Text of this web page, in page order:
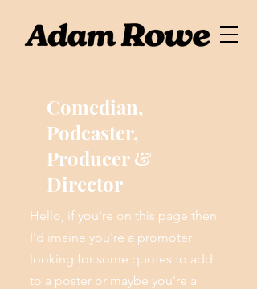
Comedian,
Podcaster,
Producer &
Director
Hello, if you're on this page then
I'd imaine you're a promoter
looking for some quotes to add
to a poster or maybe you're a